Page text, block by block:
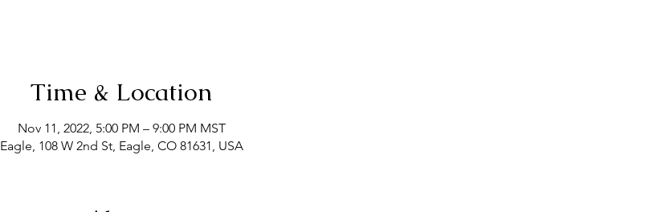
Time & Location
Nov 11, 2022, 5:00 PM – 9:00 PM MST
Eagle, 108 W 2nd St, Eagle, CO 81631, USA